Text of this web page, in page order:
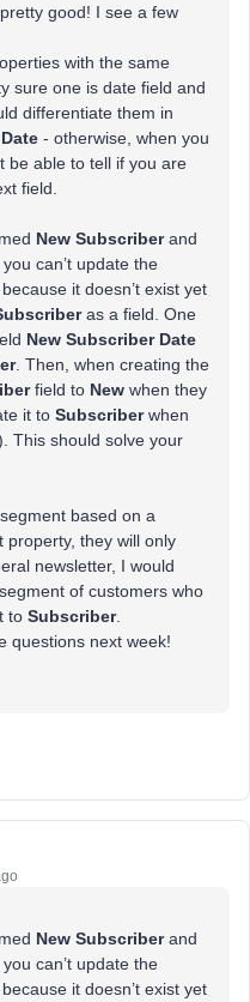
good! I see a few
with the same
sure one is date field and
differentiate them in
- otherwise, when you
be able to tell if you are
field.
New Subscriberand
you can’t update the
it doesn’t exist yet
as a field. One
New Subscriber Date
. Then, when creating the
field to New when they
it to Subscriberwhen
This should solve your
based on a
property, they will only
newsletter, I would
of customers who
to Subscriber.
questions next week!
New Subscriberand
you can’t update the
it doesn’t exist yet